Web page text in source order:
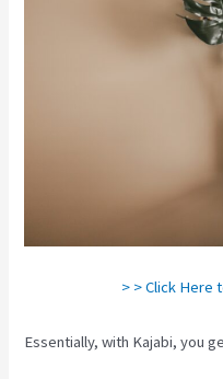
> > Click Here
Essentially, with Kajabi, you